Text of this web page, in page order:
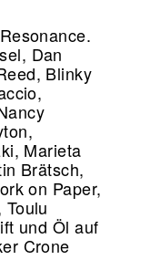
Dan
Blinky
Marieta
Brätsch,
on Paper,
und Öl auf
Crone